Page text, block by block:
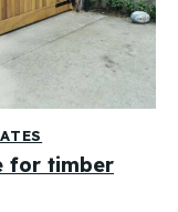
for timber